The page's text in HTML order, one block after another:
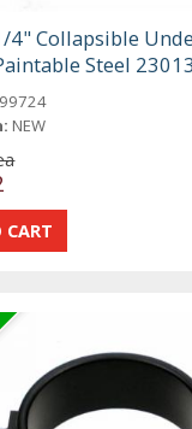
4" Collapsible
Steel
NEW